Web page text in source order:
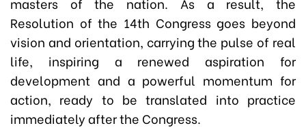
Resolution of the 14th Congress goes beyond
vision and orientation, carrying the pulse of real
life, inspiring a renewed aspiration for
development and a powerful momentum for
action, ready to be translated into practice
immediately after the Congress.